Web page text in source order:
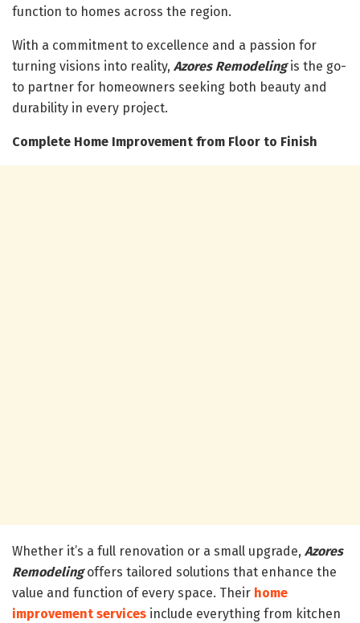
function to homes across the region.
With a commitment to excellence and a passion for
turning visions into reality, Azores Remodelingis the go-
to partner for homeowners seeking both beauty and
durability in every project.
Complete Home Improvement from Floor to Finish
Whether it’s a full renovation or a small upgrade, Azores
Remodelingoffers tailored solutions that enhance the
value and function of every space. Their home
improvement services include everything from kitchen